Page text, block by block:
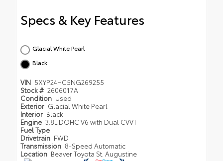
Specs & Key Features
Glacial White Pearl
Black
VIN 5XYP24HC5NG269255
Stock # 2606017A
Condition Used
Exterior Glacial White Pearl
Interior Black
Engine 3.8L DOHC V6 with Dual CVVT
Fuel Type
Drivetrain FWD
Transmission 8-Speed Automatic
Location Beaver Toyota St. Augustine